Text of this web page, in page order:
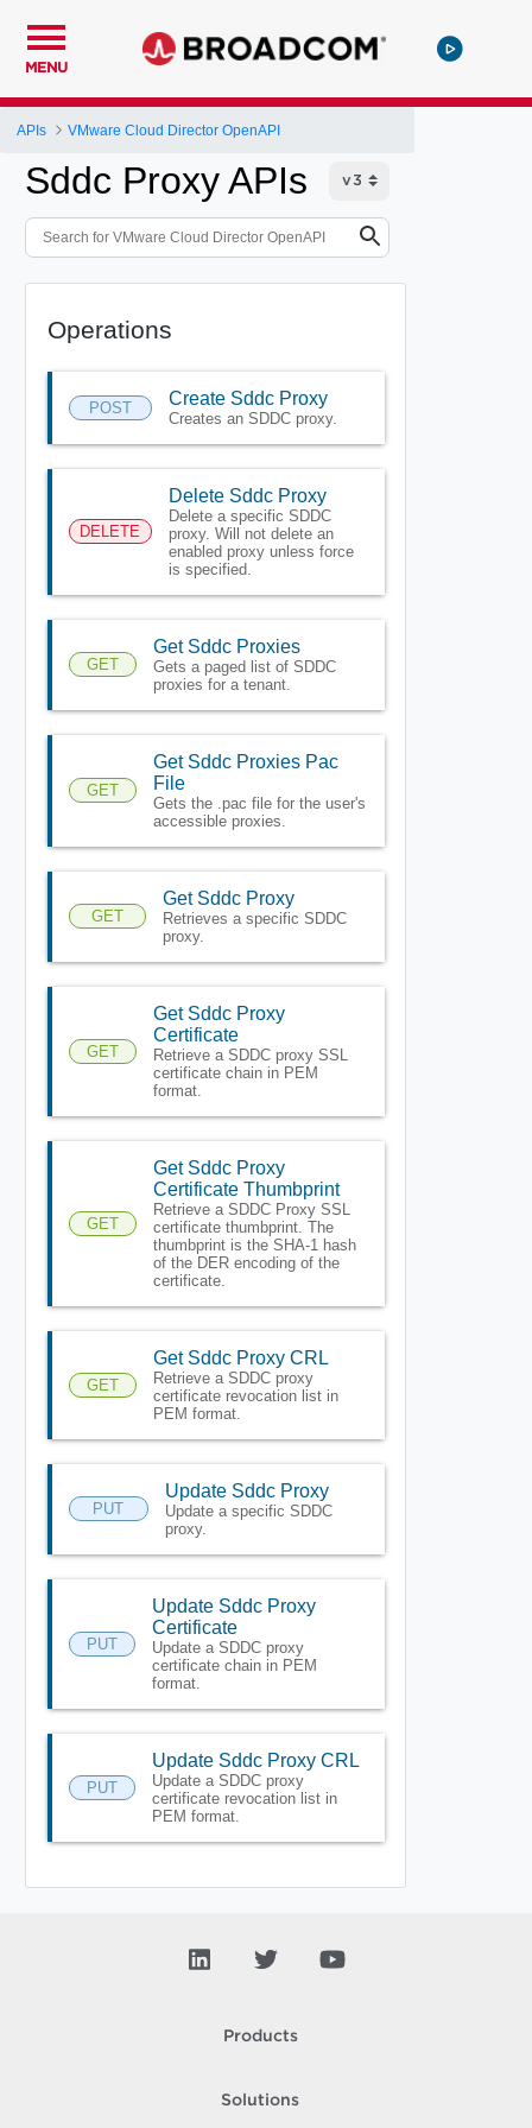
MENU
APIs VMware Cloud Director OpenAPI
Sddc Proxy APIs
Operations
POST Create Sddc Proxy
Creates an SDDC proxy.
DELETE
Delete Sddc Proxy
Delete a specific SDDC
proxy. Will not delete an
enabled proxy unless force
is specified.
GET
Get Sddc Proxies
Gets a paged list of SDDC
proxies for a tenant.
GET
Get Sddc Proxies Pac
File
Gets the .pac file for the user's
accessible proxies.
GET
Get Sddc Proxy
Retrieves a specific SDDC
proxy.
GET
Get Sddc Proxy
Certificate
Retrieve a SDDC proxy SSL
certificate chain in PEM
format.
GET
Get Sddc Proxy
Certificate Thumbprint
Retrieve a SDDC Proxy SSL
certificate thumbprint. The
thumbprint is the SHA-1 hash
of the DER encoding of the
certificate.
GET
Get Sddc Proxy CRL
Retrieve a SDDC proxy
certificate revocation list in
PEM format.
PUT
Update Sddc Proxy
Update a specific SDDC
proxy.
PUT
Update Sddc Proxy
Certificate
Update a SDDC proxy
certificate chain in PEM
format.
PUT
Update Sddc Proxy CRL
Update a SDDC proxy
certificate revocation list in
PEM format.
Products
Solutions